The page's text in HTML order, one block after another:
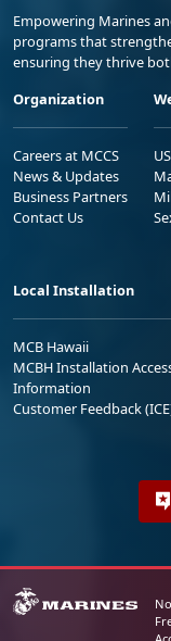
Empowering Marines
programs that
ensuring they thrive
Organization
Careers at MCCS
News & Updates
Business Partners
Contact Us
Local Installation
MCB Hawaii
MCBH Installation
Information
Customer Feedback